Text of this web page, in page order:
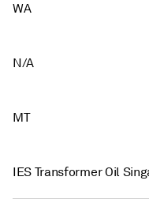
WA
N/A
MT
IES Transformer Oil